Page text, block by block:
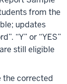
from the
updates
“Y” or “YES”
still eligible
the corrected